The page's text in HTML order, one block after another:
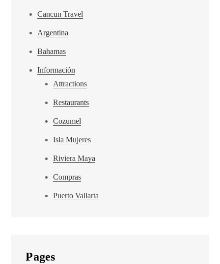
Cancun Travel
Argentina
Bahamas
Información
Attractions
Restaurants
Cozumel
Isla Mujeres
Riviera Maya
Compras
Puerto Vallarta
Pages